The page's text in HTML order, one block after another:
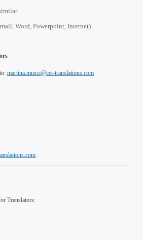
Word, Powerpoint, Internet)
martina.musci@cet-translations.com
Translators: